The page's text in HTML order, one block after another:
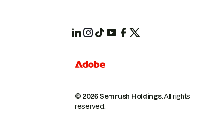
© 2026 Semrush Holdings.All rights
reserved.